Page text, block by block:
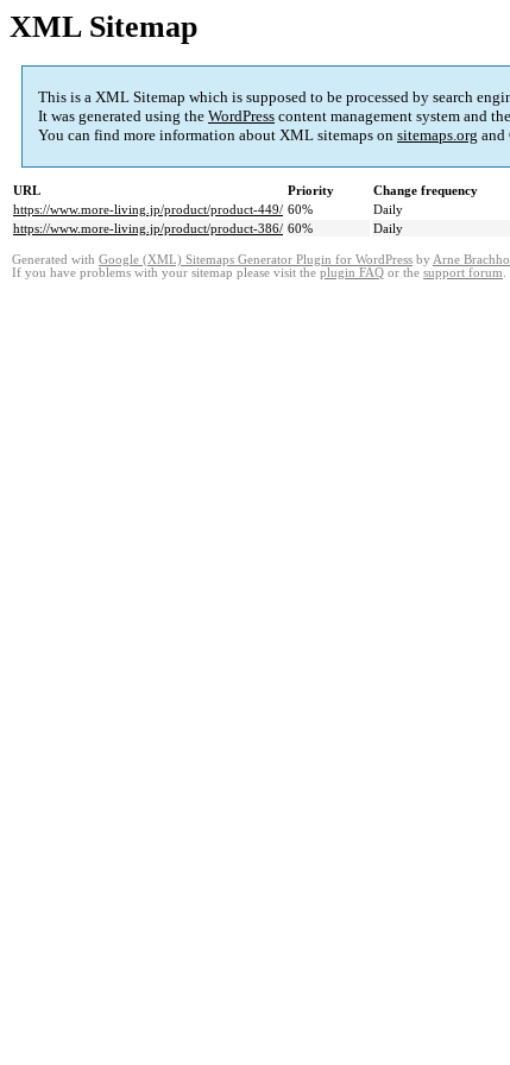
XML Sitemap
This is a XML Sitemap which is supposed to be processed by search
It was generated using the WordPress content management system and the
You can find more information about XML sitemaps on sitemaps.org and
URL Priority Change frequency
https://www.more-living.jp/product/product-449/ 60% Daily
https://www.more-living.jp/product/product-386/ 60% Daily
Generated with Google (XML) Sitemaps Generator Plugin for WordPress by Arne
If you have problems with your sitemap please visit the plugin FAQ or the support forum.